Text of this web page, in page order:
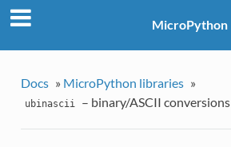
MicroPython
Docs » MicroPython libraries »
ubinascii – binary/ASCII conversions